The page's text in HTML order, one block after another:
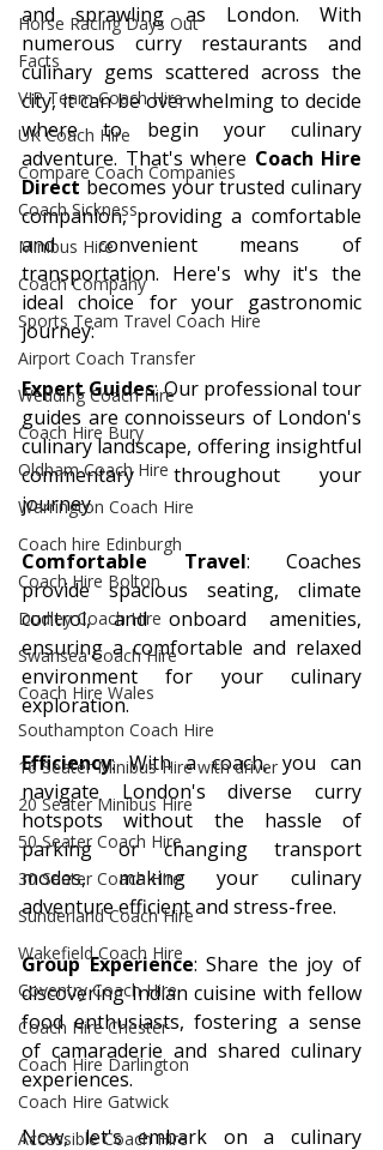
Horse Racing Days Out
Facts
VIP Team Coach Hire
UK Coach Hire
Compare Coach Companies
Coach Sickness
Minibus Hire
Coach Company
Sports Team Travel Coach Hire
Airport Coach Transfer
Wedding Coach Hire
Coach Hire Bury
Oldham Coach Hire
Warrington Coach Hire
Coach hire Edinburgh
Coach Hire Bolton
Dudley Coach Hire
Swansea Coach Hire
Coach Hire Wales
Southampton Coach Hire
16 Seater Minibus Hire with driver
20 Seater Minibus Hire
50 Seater Coach Hire
30 Seater Coach Hire
Sunderland Coach Hire
Wakefield Coach Hire
Coventry Coach Hire
Coach Hire Chester
Coach Hire Darlington
Coach Hire Gatwick
Accessible Coach Hire
and sprawling as London. With
numerous curry restaurants and
culinary gems scattered across the
city, it can be overwhelming to decide
where to begin your culinary
adventure. That's where Coach Hire
Direct becomes your trusted culinary
companion, providing a comfortable
and convenient means of
transportation. Here's why it's the
ideal choice for your gastronomic
journey:
Expert Guides: Our professional tour
guides are connoisseurs of London's
culinary landscape, offering insightful
commentary throughout your
journey.
Comfortable Travel: Coaches
provide spacious seating, climate
control, and onboard amenities,
ensuring a comfortable and relaxed
environment for your culinary
exploration.
Efficiency: With a coach, you can
navigate London's diverse curry
hotspots without the hassle of
parking or changing transport
modes, making your culinary
adventure efficient and stress-free.
Group Experience: Share the joy of
discovering Indian cuisine with fellow
food enthusiasts, fostering a sense
of camaraderie and shared culinary
experiences.
Now, let's embark on a culinary